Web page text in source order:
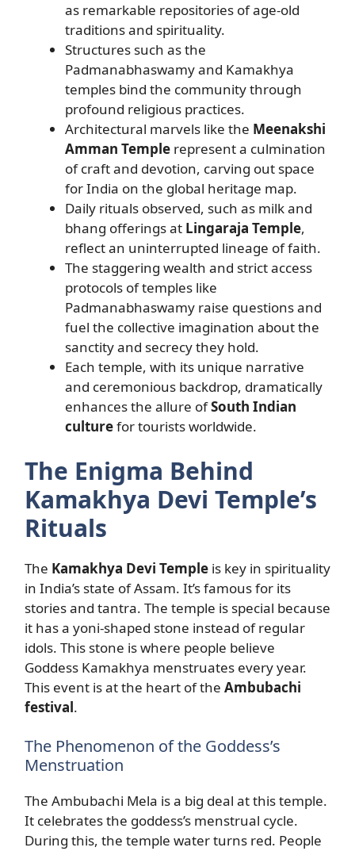
as remarkable repositories of age-old
traditions and spirituality.
Structures such as the
Padmanabhaswamy and Kamakhya
temples bind the community through
profound religious practices.
Architectural marvels like the Meenakshi
Amman Temple represent a culmination
of craft and devotion, carving out space
for India on the global heritage map.
Daily rituals observed, such as milk and
bhang offerings at Lingaraja Temple,
reflect an uninterrupted lineage of faith.
The staggering wealth and strict access
protocols of temples like
Padmanabhaswamy raise questions and
fuel the collective imagination about the
sanctity and secrecy they hold.
Each temple, with its unique narrative
and ceremonious backdrop, dramatically
enhances the allure ofSouth Indian
culturefor tourists worldwide.
The Enigma Behind
Kamakhya Devi Temple’s
Rituals
The Kamakhya Devi Temple is key in spirituality
in India’s state of Assam. It’s famous for its
stories and tantra. The temple is special because
it has a yoni-shaped stone instead of regular
idols. This stone is where people believe
Goddess Kamakhya menstruates every year.
This event is at the heart of the Ambubachi
festival.
The Phenomenon of the Goddess’s
Menstruation
The Ambubachi Mela is a big deal at this temple.
It celebrates the goddess’s menstrual cycle.
During this, the temple water turns red. People